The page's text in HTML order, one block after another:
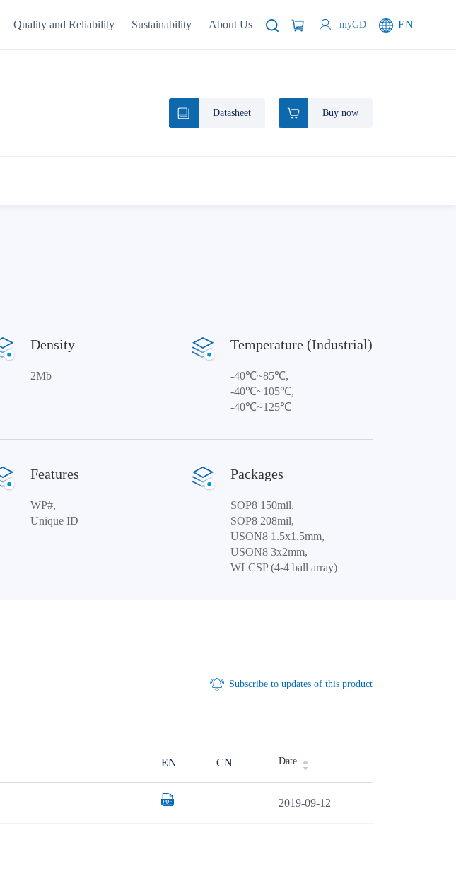
Quality and Reliability Sustainability About Us myGD EN
Datasheet Buy now
Density
2Mb
Temperature (Industrial)
-40℃~85℃,
-40℃~105℃,
-40℃~125℃
Features
WP#,
Unique ID
Packages
SOP8 150mil,
SOP8 208mil,
USON8 1.5x1.5mm,
USON8 3x2mm,
WLCSP (4-4 ball array)
Subscribe to updates of this product
EN CN Date
2019-09-12